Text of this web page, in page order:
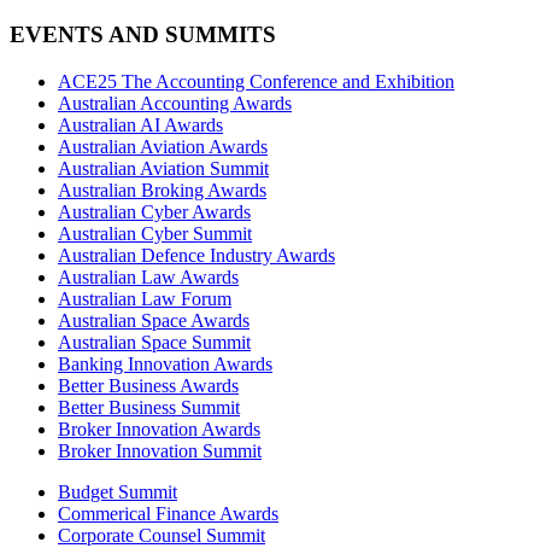
EVENTS AND SUMMITS
ACE25 The Accounting Conference and Exhibition
Australian Accounting Awards
Australian AI Awards
Australian Aviation Awards
Australian Aviation Summit
Australian Broking Awards
Australian Cyber Awards
Australian Cyber Summit
Australian Defence Industry Awards
Australian Law Awards
Australian Law Forum
Australian Space Awards
Australian Space Summit
Banking Innovation Awards
Better Business Awards
Better Business Summit
Broker Innovation Awards
Broker Innovation Summit
Budget Summit
Commerical Finance Awards
Corporate Counsel Summit